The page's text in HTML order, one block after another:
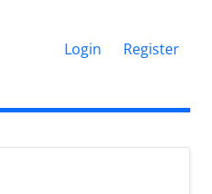
Login Register